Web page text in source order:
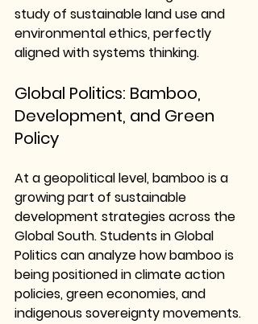
study of sustainable land use and
environmental ethics, perfectly
aligned with systems thinking.
Global Politics: Bamboo,
Development, and Green
Policy
At a geopolitical level, bamboo is a
growing part of sustainable
development strategies across the
Global South. Students in Global
Politics can analyze how bamboo is
being positioned in climate action
policies, green economies, and
indigenous sovereignty movements.